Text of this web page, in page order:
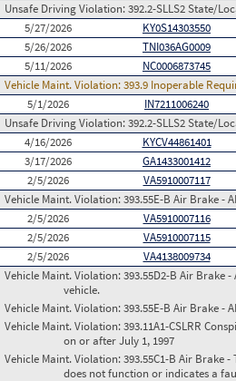
Unsafe Driving Violation:392.2-SLLS2 State/
5/27/2026
KY0S14303550
5/26/2026
TNI036AG0009
5/11/2026
NC0006873745
Vehicle Maint. Violation:393.9 Inoperable
5/1/2026
IN7211006240
Unsafe Driving Violation:392.2-SLLS2 State/
4/16/2026
KYCV44861401
3/17/2026
GA1433001412
2/5/2026
VA5910007117
Vehicle Maint. Violation:393.55E-B Air Brake -
2/5/2026
VA5910007116
2/5/2026
VA5910007115
2/5/2026
VA4138009734
Vehicle Maint. Violation:393.55D2-B Air Brake
vehicle.
Vehicle Maint. Violation:393.55E-B Air Brake -
Vehicle Maint. Violation:393.11A1-CSLRR
on or after July 1, 1997
Vehicle Maint. Violation:393.55C1-B Air Brake
does not function or indicates a